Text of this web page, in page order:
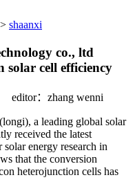
> shaanxi
co., ltd
solar cell efficiency
editor：zhang wenni
a leading global solar
received the latest
energy research in
that the conversion
heterojunction cells has